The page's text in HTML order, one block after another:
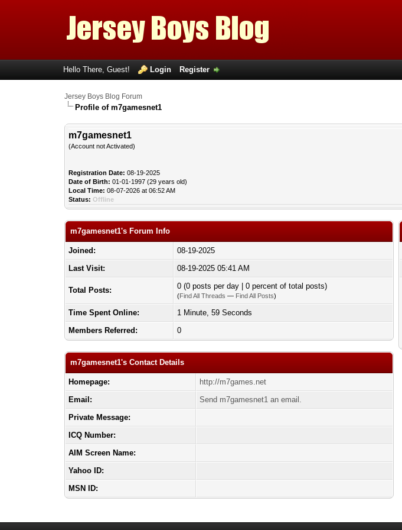
Hello There, Guest! Login Register
Jersey Boys Blog Forum
Profile of m7gamesnet1
m7gamesnet1
(Account not Activated)
Registration Date: 08-19-2025
Date of Birth: 01-01-1997 (29 years old)
Local Time: 08-07-2026 at 06:52 AM
Status: Offline
m7gamesnet1's Forum Info
Joined:
08-19-2025
Last Visit:
08-19-2025 05:41 AM
Total Posts: 0 (0 posts per day | 0 percent of total posts)
(Find All Threads — Find All Posts)
Time Spent Online:
1 Minute, 59 Seconds
Members Referred:
0
m7gamesnet1's Contact Details
Homepage:
http://m7games.net
Email:
Send m7gamesnet1 an email.
Private Message:
ICQ Number:
AIM Screen Name:
Yahoo ID:
MSN ID: